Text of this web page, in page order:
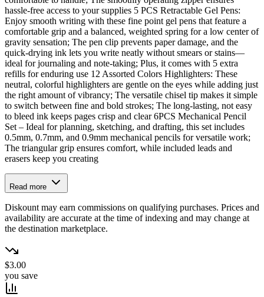
hassle-free access to your supplies 5 PCS Retractable Gel Pens:
Enjoy smooth writing with these fine point gel pens that feature a
comfortable grip and a balanced, weighted spring for a low center of
gravity sensation; The pen clip prevents paper damage, and the
quick-drying ink lets you write neatly without smears or stains—
ideal for journaling and note-taking; Plus, it comes with 5 extra
refills for enduring use 12 Assorted Colors Highlighters: These
neutral, colorful highlighters are gentle on the eyes while adding just
the right amount of vibrancy; The versatile chisel tip makes it simple
to switch between fine and bold strokes; The long-lasting, not easy
to bleed ink keeps pages crisp and clear 6PCS Mechanical Pencil
Set – Ideal for planning, sketching, and drafting, this set includes
0.5mm, 0.7mm, and 0.9mm mechanical pencils for versatile work;
The triangular grip ensures comfort, while included leads and
erasers keep you creating
Read more
Diskount may earn commissions on qualifying purchases. Prices and
availability are accurate at the time of indexing and may change at
the destination marketplace.
$3.00
you save